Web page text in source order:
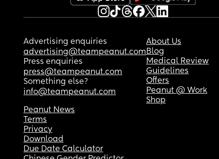
Advertising enquiries
advertising@teampeanut.com
Press enquiries
press@teampeanut.com
Something else?
info@teampeanut.com
About Us
Blog
Medical Review
Guidelines
Offers
Peanut @ Work
Shop
Peanut News
Terms
Privacy
Download
Due Date Calculator